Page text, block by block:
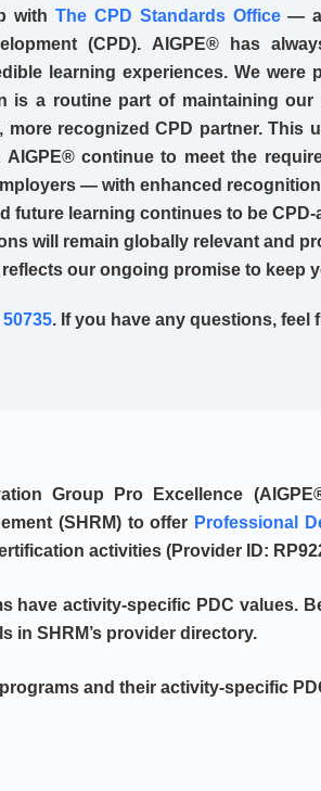
with The CPD Standards Office— a
(CPD). AIGPE® has
learning experiences. We
is a routine part of maintaining
more recognized CPD partner. This
continue to meet the
— with enhanced
future learning continues to be CPD-
will remain globally relevant and
our ongoing promise to keep
50735. If you have any questions, feel
Group Pro Excellence
(SHRM) to offer Professional
activities (Provider ID:
have activity-specific PDC values.
in SHRM’s provider directory.
and their activity-specific